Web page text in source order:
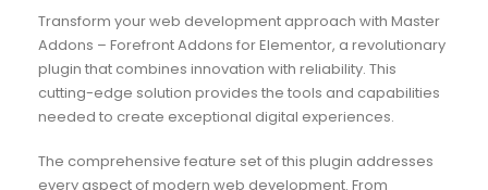
Transform your web development approach with Master
Addons – Forefront Addons for Elementor, a revolutionary
plugin that combines innovation with reliability. This
cutting-edge solution provides the tools and capabilities
needed to create exceptional digital experiences.
The comprehensive feature set of this plugin addresses
every aspect of modern web development. From